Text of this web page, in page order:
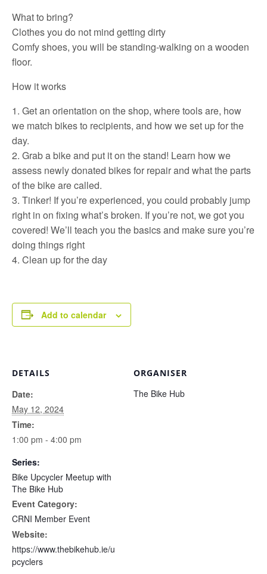
What to bring?
Clothes you do not mind getting dirty
Comfy shoes, you will be standing-walking on a wooden
floor.
How it works
Get an orientation on the shop, where tools are, how
we match bikes to recipients, and how we set up for the
day.
Grab a bike and put it on the stand! Learn how we
assess newly donated bikes for repair and what the parts
of the bike are called.
Tinker! If you’re experienced, you could probably jump
right in on fixing what’s broken. If you’re not, we got you
covered! We’ll teach you the basics and make sure you’re
doing things right
Clean up for the day
Add to calendar
DETAILS
Date:
May 12, 2024
Time:
1:00 pm - 4:00 pm
Series:
Bike Upcycler Meetup with
The Bike Hub
Event Category:
CRNI Member Event
Website:
https://www.thebikehub.ie/u
pcyclers
ORGANISER
The Bike Hub